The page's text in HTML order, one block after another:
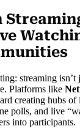
streaming
Platforms like
creating hubs of
polls, and live
into participants.